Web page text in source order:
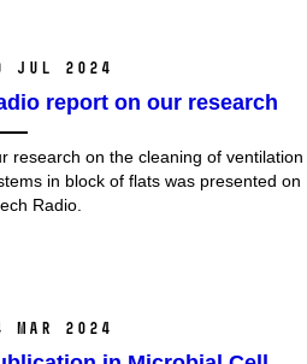
Jul 2024
report on our research
research on the cleaning of ventilation
in block of flats was presented on
Radio.
Mar 2024